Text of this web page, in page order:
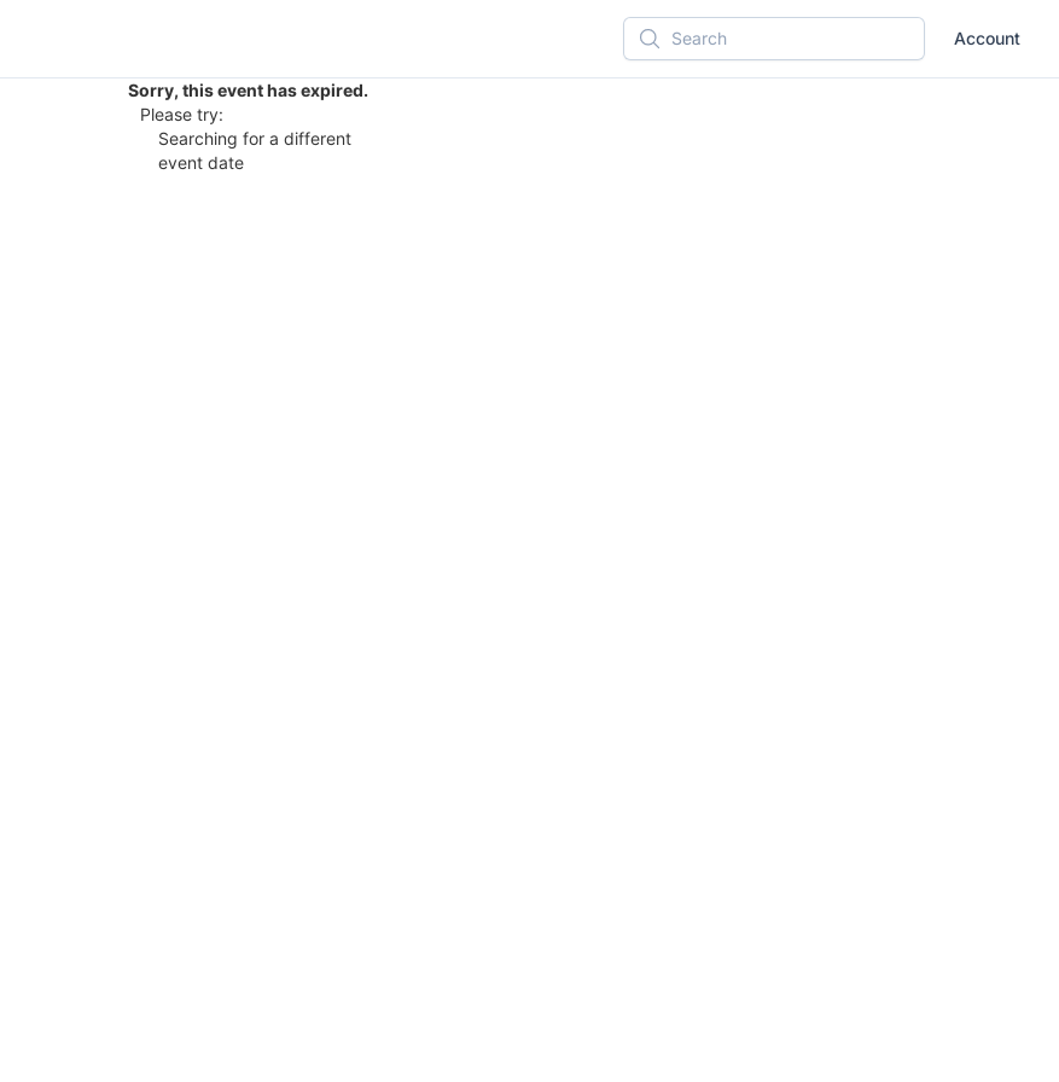
Search
Account
Sorry, this event has expired.
Please try:
Searching for a different
event date